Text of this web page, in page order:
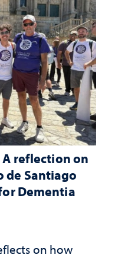
reflection on
de Santiago
Dementia
on how